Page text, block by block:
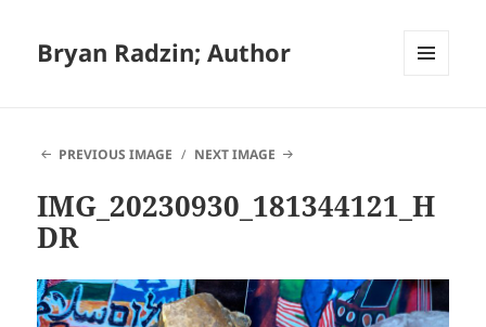
Bryan Radzin; Author
PREVIOUS IMAGE
NEXT IMAGE
IMG_20230930_181344121_H
DR